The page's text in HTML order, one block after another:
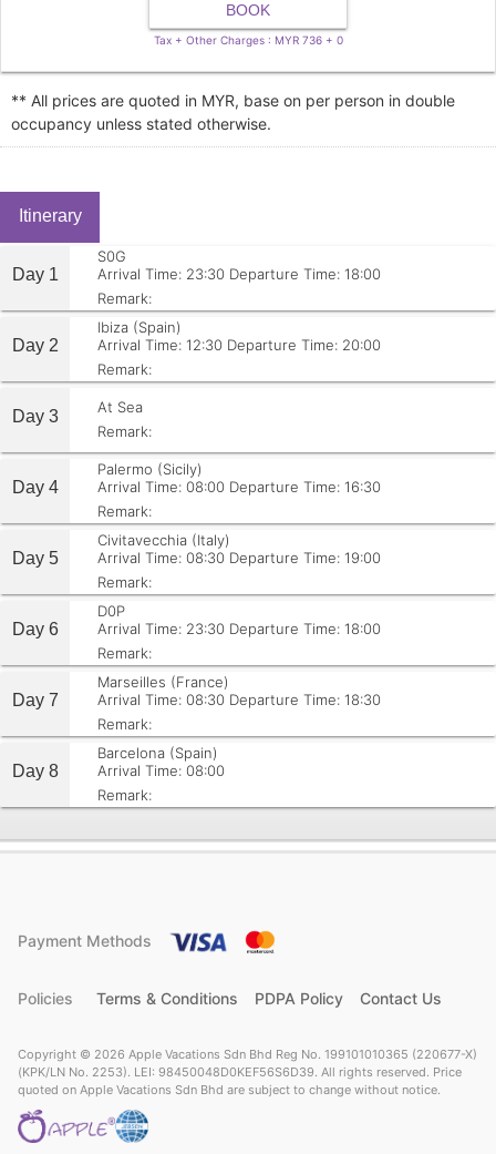
BOOK
Tax + Other Charges : MYR 736 + 0
** All prices are quoted in MYR, base on per person in double
occupancy unless stated otherwise.
Itinerary
Day 1
S0G
Arrival Time: 23:30 Departure Time: 18:00
Remark:
Day 2
Ibiza (Spain)
Arrival Time: 12:30 Departure Time: 20:00
Remark:
Day 3
At Sea
Remark:
Day 4
Palermo (Sicily)
Arrival Time: 08:00 Departure Time: 16:30
Remark:
Day 5
Civitavecchia (Italy)
Arrival Time: 08:30 Departure Time: 19:00
Remark:
Day 6
D0P
Arrival Time: 23:30 Departure Time: 18:00
Remark:
Day 7
Marseilles (France)
Arrival Time: 08:30 Departure Time: 18:30
Remark:
Day 8
Barcelona (Spain)
Arrival Time: 08:00
Remark:
Payment Methods
Policies Terms & Conditions PDPA Policy Contact Us
Copyright © 2026 Apple Vacations Sdn Bhd Reg No. 199101010365 (220677-X)
(KPK/LN No. 2253). LEI: 98450048D0KEF56S6D39. All rights reserved. Price
quoted on Apple Vacations Sdn Bhd are subject to change without notice.